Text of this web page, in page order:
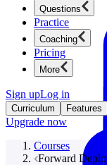
Questions
Practice
Coaching
Pricing
More
Sign upLog in
Curriculum Features
Upgrade now
Courses
Forward